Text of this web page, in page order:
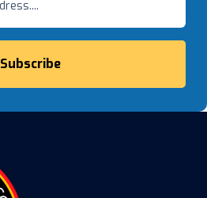
Subscribe